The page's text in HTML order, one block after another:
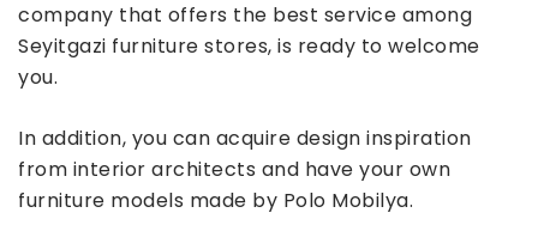
company that offers the best service among
Seyitgazi furniture stores, is ready to welcome
you.
In addition, you can acquire design inspiration
from interior architects and have your own
furniture models made by Polo Mobilya.